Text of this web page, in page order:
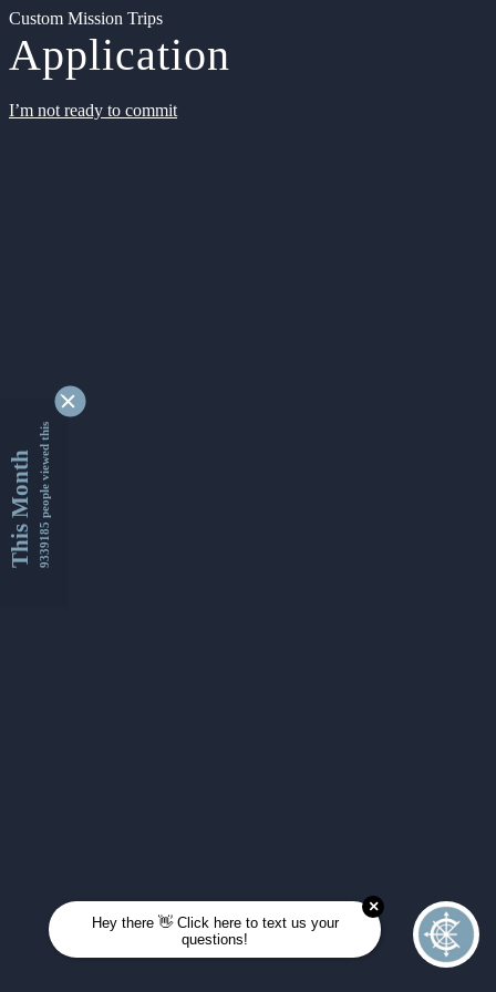
Custom Mission Trips
Application
I’m not ready to commit
This Month9339185 people viewed this